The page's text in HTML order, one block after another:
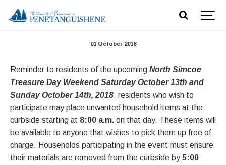
North Simcoe Treasure Days
01 October 2018
Reminder to residents of the upcoming North Simcoe
Treasure Day Weekend Saturday October 13th and
Sunday October 14th, 2018, residents who wish to
participate may place unwanted household items at the
curbside starting at 8:00 a.m. on that day. These items will
be available to anyone that wishes to pick them up free of
charge. Households participating in the event must ensure
their materials are removed from the curbside by5:00